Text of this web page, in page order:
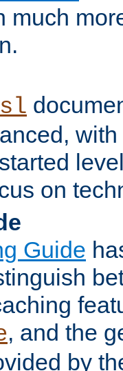
much
on
Guide
, and the
by